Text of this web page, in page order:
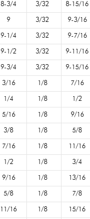
8-3/4 3/32 8-15/16
9 3/32 9-3/16
9-1/4 3/32 9-7/16
9-1/2 3/32 9-11/16
9-3/4 3/32 9-15/16
3/16 1/8 7/16
1/4 1/8 1/2
5/16 1/8 9/16
3/8 1/8 5/8
7/16 1/8 11/16
1/2 1/8 3/4
9/16 1/8 13/16
5/8 1/8 7/8
11/16 1/8 15/16